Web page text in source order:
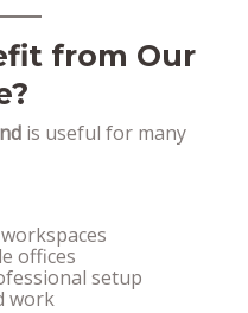
from Our
is useful for many
offices
setup
work